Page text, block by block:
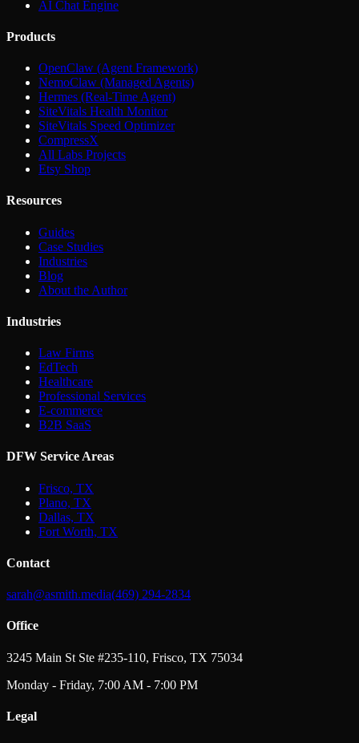
AI Chat Engine
Products
OpenClaw (Agent Framework)
NemoClaw (Managed Agents)
Hermes (Real-Time Agent)
SiteVitals Health Monitor
SiteVitals Speed Optimizer
CompressX
All Labs Projects
Etsy Shop
Resources
Guides
Case Studies
Industries
Blog
About the Author
Industries
Law Firms
EdTech
Healthcare
Professional Services
E-commerce
B2B SaaS
DFW Service Areas
Frisco, TX
Plano, TX
Dallas, TX
Fort Worth, TX
Contact
sarah@asmith.media(469) 294-2834
Office
3245 Main St Ste #235-110, Frisco, TX 75034
Monday - Friday, 7:00 AM - 7:00 PM
Legal